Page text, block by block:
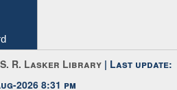
R. Lasker Library